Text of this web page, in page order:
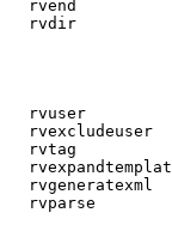
rvend
rvdir
rvuser
rvexcludeuser
rvtag
rvgeneratexml
rvparse